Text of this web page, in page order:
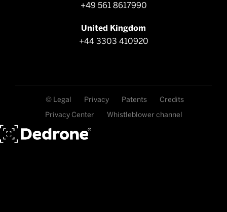
+49 561 8617990
United Kingdom
+44 3303 410920
© Legal Privacy Patents
Credits
Privacy Center
Whistleblower channel